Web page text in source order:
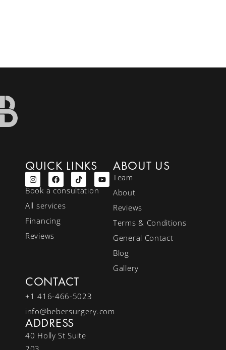
QUICK LINKS
Book a consultation
All services
Financing
Reviews
ABOUT US
Team
About
Reviews
Terms & Conditions
General Contact
Blog
Gallery
CONTACT
+1 416-466-5023
info@bebersurgery.com
ADDRESS
40 Holly St Suite